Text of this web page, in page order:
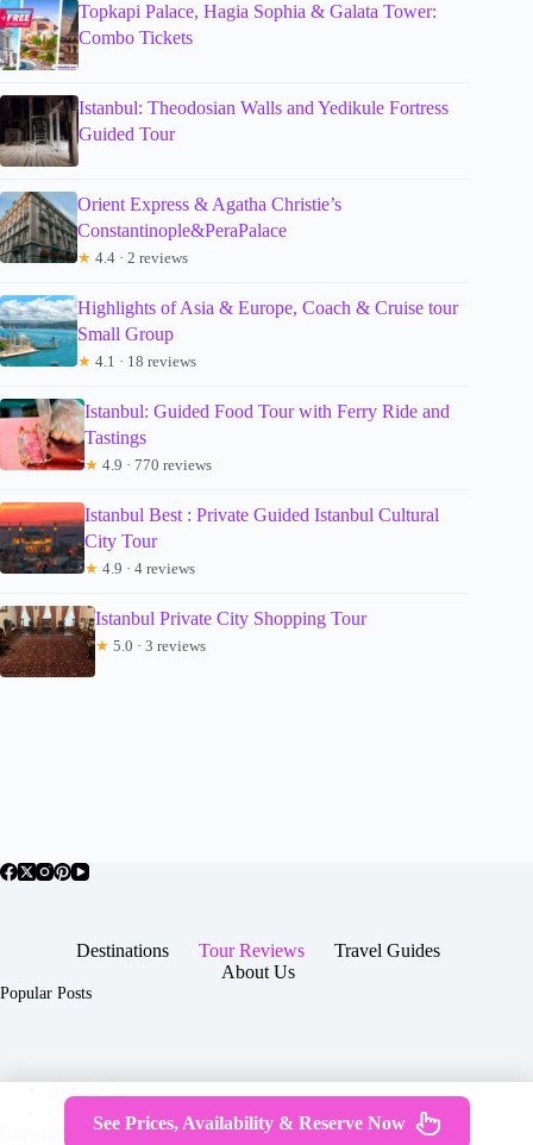
Topkapi Palace, Hagia Sophia & Galata Tower:
Combo Tickets
Istanbul: Theodosian Walls and Yedikule Fortress
Guided Tour
Orient Express & Agatha Christie’s
Constantinople&PeraPalace
★ 4.4 · 2 reviews
Highlights of Asia & Europe, Coach & Cruise tour
Small Group
★ 4.1 · 18 reviews
Istanbul: Guided Food Tour with Ferry Ride and
Tastings
★ 4.9 · 770 reviews
Istanbul Best : Private Guided Istanbul Cultural
City Tour
★ 4.9 · 4 reviews
Istanbul Private City Shopping Tour
★ 5.0 · 3 reviews
Destinations Tour Reviews
Travel Guides
About Us
Popular Posts
Contact
Copyright © 2026 -
Terms & Services |Privacy
See Prices, Availability & Reserve Now